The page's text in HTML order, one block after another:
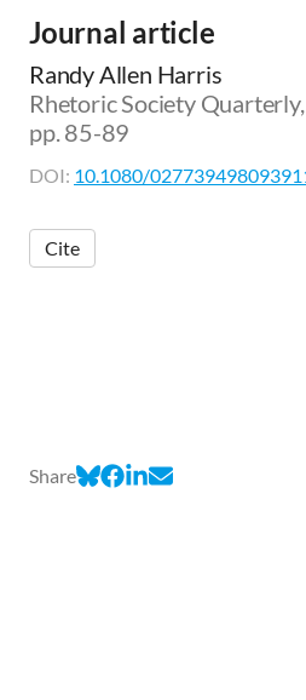
Journal article
Randy Allen Harris
Rhetoric Society
pp. 85-89
DOI: 10.1080/
Cite
Share